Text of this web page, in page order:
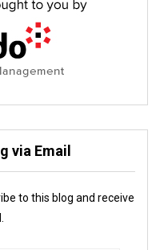
via Email
to this blog and receive